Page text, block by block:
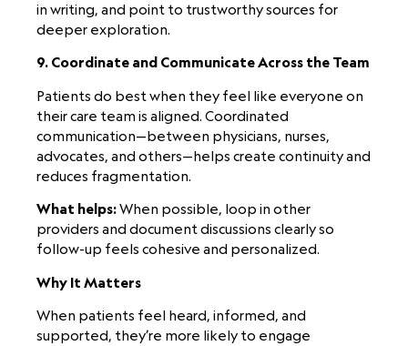
in writing, and point to trustworthy sources for
deeper exploration.
9. Coordinate and Communicate Across the Team
Patients do best when they feel like everyone on
their care team is aligned. Coordinated
communication—between physicians, nurses,
advocates, and others—helps create continuity and
reduces fragmentation.
What helps:When possible, loop in other
providers and document discussions clearly so
follow-up feels cohesive and personalized.
Why It Matters
When patients feel heard, informed, and
supported, they’re more likely to engage